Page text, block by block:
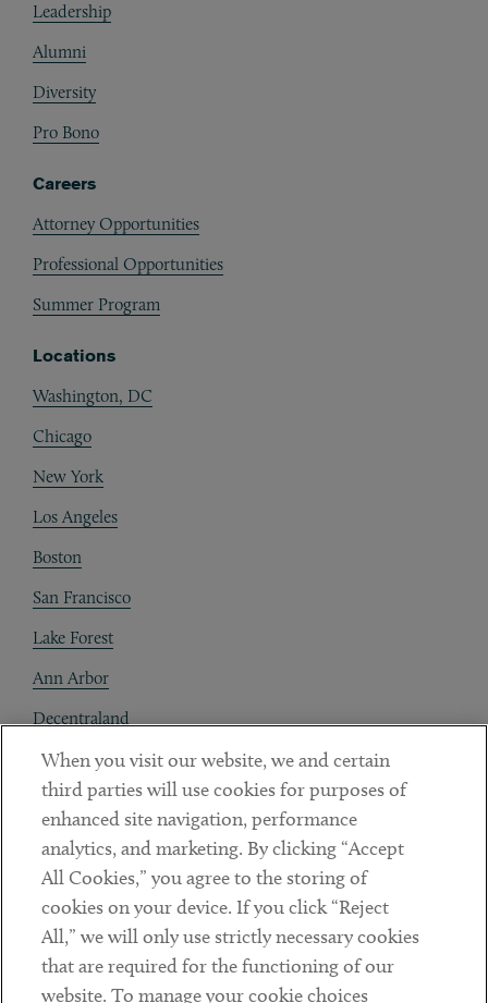
Leadership
Alumni
Diversity
Pro Bono
Careers
Attorney Opportunities
Professional Opportunities
Summer Program
Locations
Washington, DC
Chicago
New York
Los Angeles
Boston
San Francisco
Lake Forest
Ann Arbor
Decentraland
Contact
Client Payments
Subscribe
LinkedinTwitterYoutube
When you visit our website, we and certain
third parties will use cookies for purposes of
enhanced site navigation, performance
analytics, and marketing. By clicking “Accept
All Cookies,” you agree to the storing of
cookies on your device. If you click “Reject
All,” we will only use strictly necessary cookies
that are required for the functioning of our
website. To manage your cookie choices